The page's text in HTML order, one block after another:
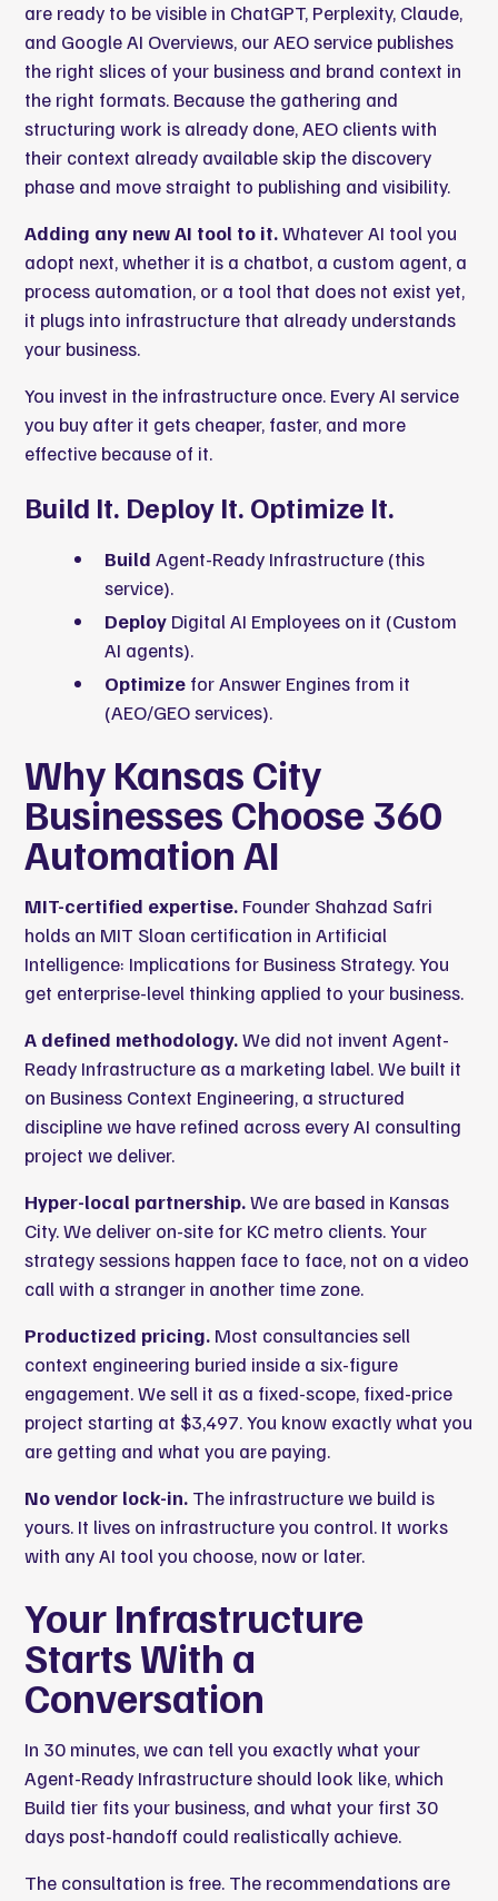
are ready to be visible in ChatGPT, Perplexity, Claude,
and Google AI Overviews, our AEO service publishes
the right slices of your business and brand context in
the right formats. Because the gathering and
structuring work is already done, AEO clients with
their context already available skip the discovery
phase and move straight to publishing and visibility.
Adding any new AI tool to it.Whatever AI tool you
adopt next, whether it is a chatbot, a custom agent, a
process automation, or a tool that does not exist yet,
it plugs into infrastructure that already understands
your business.
You invest in the infrastructure once. Every AI service
you buy after it gets cheaper, faster, and more
effective because of it.
Build It. Deploy It. Optimize It.
Build Agent-Ready Infrastructure (this
service).
Deploy Digital AI Employees on it (Custom
AI agents).
Optimize for Answer Engines from it
(AEO/GEO services).
Why Kansas City
Businesses Choose 360
Automation AI
MIT-certified expertise. Founder Shahzad Safri
holds an MIT Sloan certification in Artificial
Intelligence: Implications for Business Strategy. You
get enterprise-level thinking applied to your business.
A defined methodology.We did not invent Agent-
Ready Infrastructure as a marketing label. We built it
on Business Context Engineering, a structured
discipline we have refined across every AI consulting
project we deliver.
Hyper-local partnership.We are based in Kansas
City. We deliver on-site for KC metro clients. Your
strategy sessions happen face to face, not on a video
call with a stranger in another time zone.
Productized pricing. Most consultancies sell
context engineering buried inside a six-figure
engagement. We sell it as a fixed-scope, fixed-price
project starting at $3,497. You know exactly what you
are getting and what you are paying.
No vendor lock-in. The infrastructure we build is
yours. It lives on infrastructure you control. It works
with any AI tool you choose, now or later.
Your Infrastructure
Starts With a
Conversation
In 30 minutes, we can tell you exactly what your
Agent-Ready Infrastructure should look like, which
Build tier fits your business, and what your first 30
days post-handoff could realistically achieve.
The consultation is free. The recommendations are